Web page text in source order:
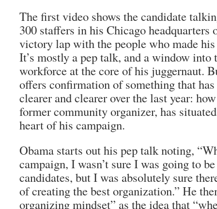
The first video shows the candidate
300 staffers in his Chicago headquarters
victory lap with the people who made
It’s mostly a pep talk, and a window into
workforce at the core of his juggernaut.
offers confirmation of something that
clearer and clearer over the last year:
former community organizer, has
heart of his campaign.
Obama starts out his pep talk noting,
campaign, I wasn’t sure I was going to
candidates, but I was absolutely sure
of creating the best organization.” He
organizing mindset” as the idea that